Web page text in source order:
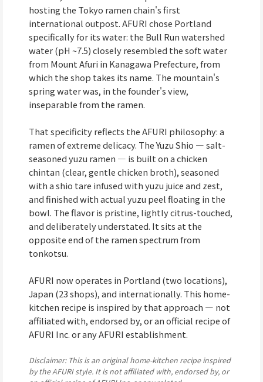
hosting the Tokyo ramen chain's first
international outpost. AFURI chose Portland
specifically for its water: the Bull Run watershed
water (pH ~7.5) closely resembled the soft water
from Mount Afuri in Kanagawa Prefecture, from
which the shop takes its name. The mountain's
spring water was, in the founder's view,
inseparable from the ramen.
That specificity reflects the AFURI philosophy: a
ramen of extreme delicacy. The Yuzu Shio — salt-
seasoned yuzu ramen — is built on a chicken
chintan (clear, gentle chicken broth), seasoned
with a shio tare infused with yuzu juice and zest,
and finished with actual yuzu peel floating in the
bowl. The flavor is pristine, lightly citrus-touched,
and deliberately understated. It sits at the
opposite end of the ramen spectrum from
tonkotsu.
AFURI now operates in Portland (two locations),
Japan (23 shops), and internationally. This home-
kitchen recipe is inspired by that approach — not
affiliated with, endorsed by, or an official recipe of
AFURI Inc. or any AFURI establishment.
Disclaimer: This is an original home-kitchen recipe inspired
by the AFURI style. It is not affiliated with, endorsed by, or